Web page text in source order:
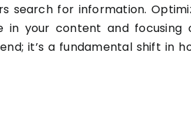
search for information.
in your content and focusing
it’s a fundamental shift in